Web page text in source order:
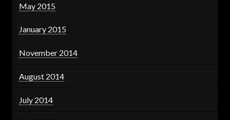
May 2015
January 2015
November 2014
August 2014
July 2014